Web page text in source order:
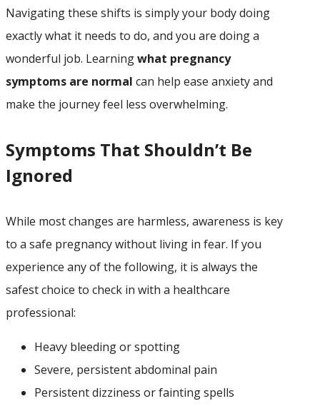
Navigating these shifts is simply your body doing
exactly what it needs to do, and you are doing a
wonderful job. Learningwhat pregnancy
symptoms are normal can help ease anxiety and
make the journey feel less overwhelming.
Symptoms That Shouldn’t Be
Ignored
While most changes are harmless, awareness is key
to a safe pregnancy without living in fear. If you
experience any of the following, it is always the
safest choice to check in with a healthcare
professional:
Heavy bleeding or spotting
Severe, persistent abdominal pain
Persistent dizziness or fainting spells